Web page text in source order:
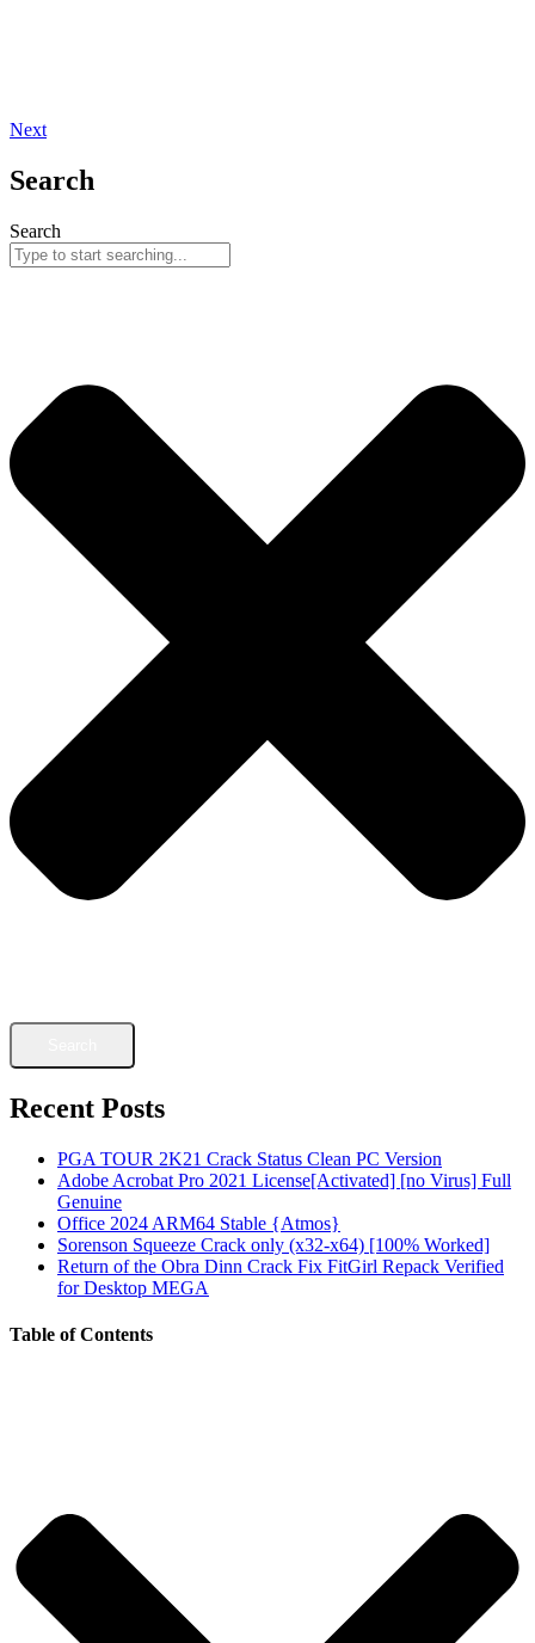
Next
Search
Search
Recent Posts
PGA TOUR 2K21 Crack Status Clean PC Version
Adobe Acrobat Pro 2021 License[Activated] [no Virus] Full
Genuine
Office 2024 ARM64 Stable {Atmos}
Sorenson Squeeze Crack only (x32-x64) [100% Worked]
Return of the Obra Dinn Crack Fix FitGirl Repack Verified
for Desktop MEGA
Table of Contents